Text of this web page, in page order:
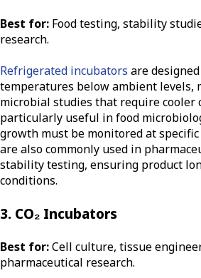
Best for: Food testing, stability
research.
Refrigerated incubators are
temperatures below ambient levels,
microbial studies that require cooler
particularly useful in food
growth must be monitored at
are also commonly used in
stability testing, ensuring product
conditions.
3. CO₂ Incubators
Best for:Cell culture, tissue
pharmaceutical research.